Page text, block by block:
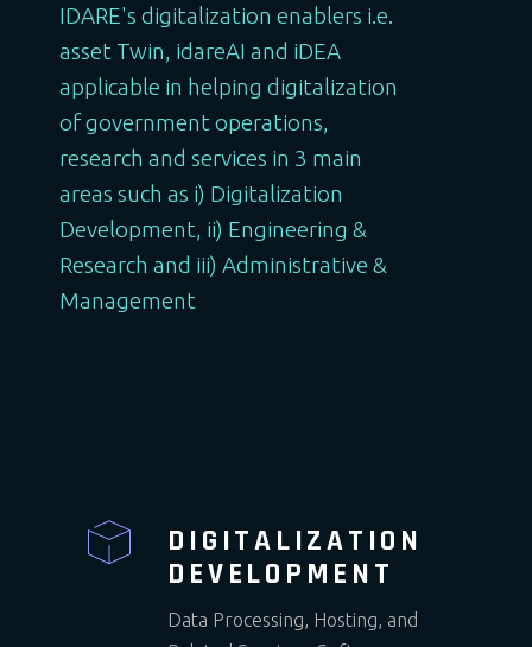
IDARE's digitalization enablers i.e.
asset Twin, idareAI and iDEA
applicable in helping digitalization
of government operations,
research and services in 3 main
areas such as i) Digitalization
Development, ii) Engineering &
Research and iii) Administrative &
Management
DIGITALIZATION
DEVELOPMENT
Data Processing, Hosting, and